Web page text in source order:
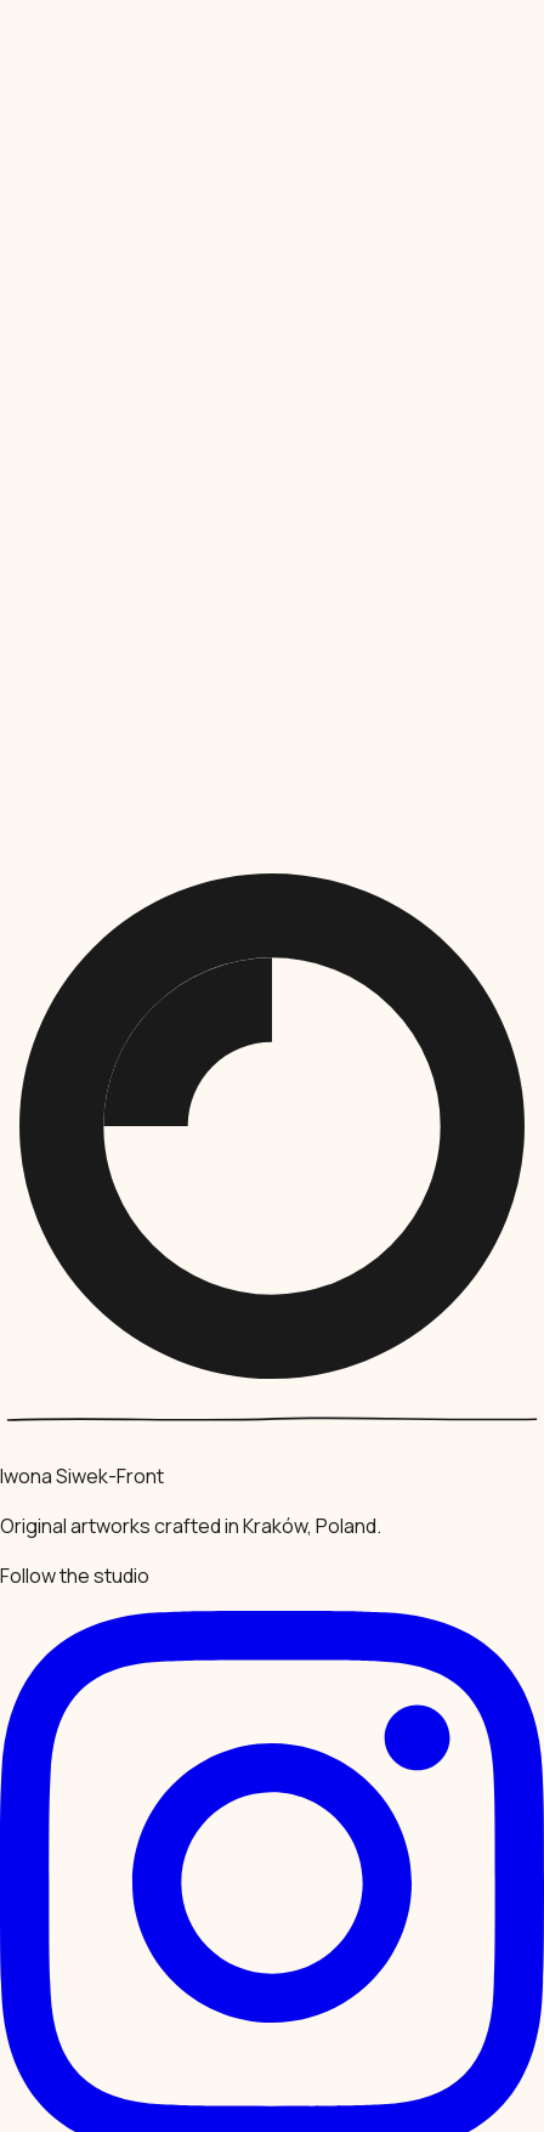
Iwona Siwek-Front
Original artworks crafted in Kraków, Poland.
Follow the studio